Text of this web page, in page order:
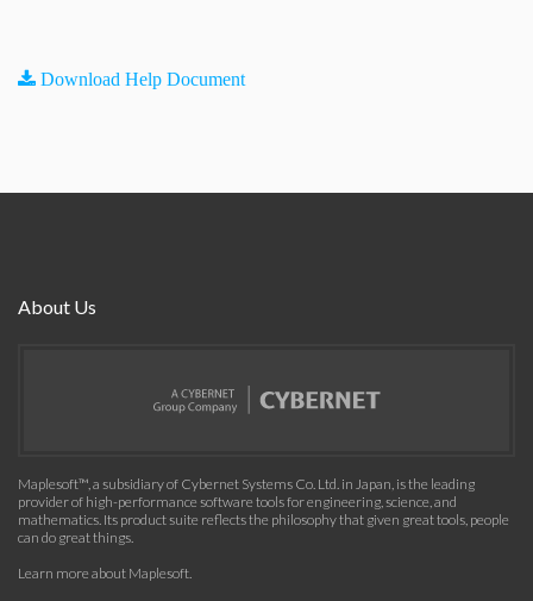
Download Help Document
About Us
Maplesoft™, a subsidiary of Cybernet Systems Co. Ltd. in Japan, is the leading
provider of high-performance software tools for engineering, science, and
mathematics. Its product suite reflects the philosophy that given great tools, people
can do great things.
Learn more about Maplesoft.